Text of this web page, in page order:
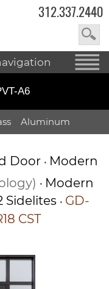
312.337.2440
A6
Aluminum
Door • Modern
• Modern
Sidelites • GD-
CST